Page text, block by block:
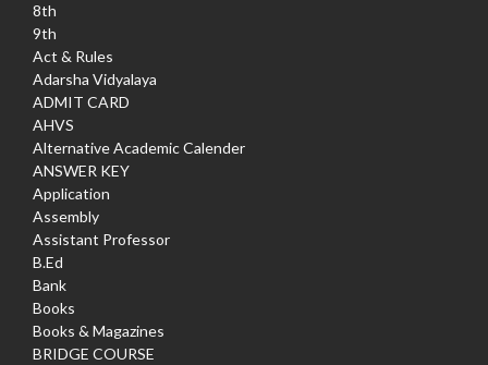
8th
9th
Act & Rules
Adarsha Vidyalaya
ADMIT CARD
AHVS
Alternative Academic Calender
ANSWER KEY
Application
Assembly
Assistant Professor
B.Ed
Bank
Books
Books & Magazines
BRIDGE COURSE